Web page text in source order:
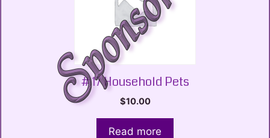
# 17 Household Pets
$10.00
Read more